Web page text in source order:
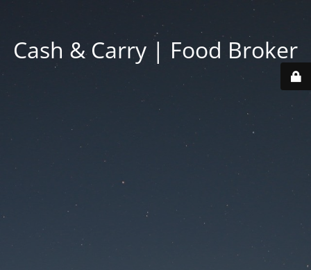
Cash & Carry | Food Broker